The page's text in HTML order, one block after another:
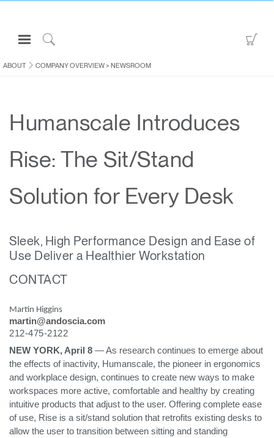
Open
Navigation
Menuto
Sign in or Register
CONSULTING
ABOUT
Contact Support
Find a Showroom
Change Region
Opens
to
Facebook
Opens
to
Twitter
Opens
to
Linkedin
to
Instagram
to to to
ABOUT COMPANY OVERVIEW> NEWSROOM
Humanscale Introduces
Rise: The Sit/Stand
Solution for Every Desk
Sleek, High Performance Design and Ease of
Use Deliver a Healthier Workstation
CONTACT
Martin Higgins
martin@andoscia.com
212-475-2122
NEW YORK, April 8 — As research continues to emerge about
the effects of inactivity, Humanscale, the pioneer in ergonomics
and workplace design, continues to create new ways to make
workspaces more active, comfortable and healthy by creating
intuitive products that adjust to the user. Offering complete ease
of use, Rise is a sit/stand solution that retrofits existing desks to
allow the user to transition between sitting and standing